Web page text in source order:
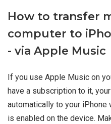
How to transfer
computer to
- via Apple Music
If you use Apple Music on
have a subscription to it,
automatically to your iPhone
is enabled on the device.